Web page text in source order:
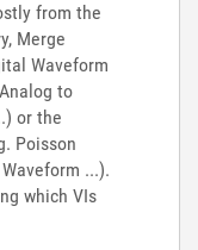
from the
Merge
Waveform
to
or the
Poisson
...).
which VIs